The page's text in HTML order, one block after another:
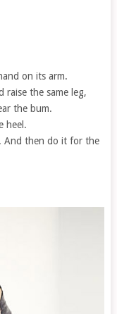
on its arm.
raise the same leg,
the bum.
heel.
And then do it for the